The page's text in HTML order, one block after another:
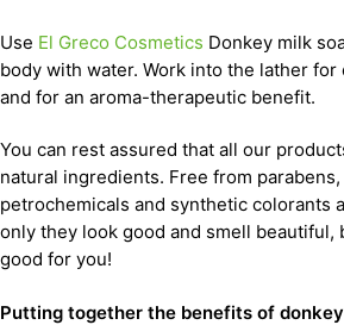
Use El Greco Cosmetics Donkey milk
body with water. Work into the lather
and for an aroma-therapeutic benefit.
You can rest assured that all our
natural ingredients. Free from
petrochemicals and synthetic colorants
only they look good and smell
good for you!
Putting together the benefits of